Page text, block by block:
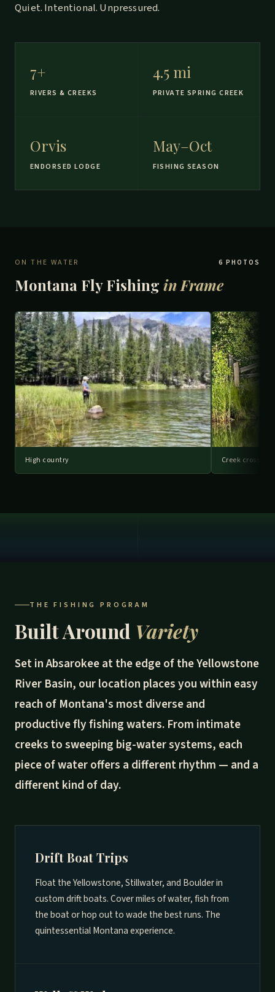
Quiet. Intentional. Unpressured.
7+
RIVERS & CREEKS
4.5 mi
PRIVATE SPRING CREEK
Orvis
ENDORSED LODGE
May–Oct
FISHING SEASON
ON THE WATER 6 PHOTOS
Montana Fly Fishing in Frame
High country Creek crossing
THE FISHING PROGRAM
Built Around Variety
Set in Absarokee at the edge of the Yellowstone
River Basin, our location places you within easy
reach of Montana's most diverse and
productive fly fishing waters. From intimate
creeks to sweeping big-water systems, each
piece of water offers a different rhythm — and a
different kind of day.
Drift Boat Trips
Float the Yellowstone, Stillwater, and Boulder in
custom drift boats. Cover miles of water, fish from
the boat or hop out to wade the best runs. The
quintessential Montana experience.